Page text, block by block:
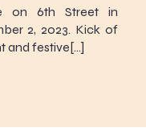
on 6th Street in
2, 2023. Kick of
and festive[…]